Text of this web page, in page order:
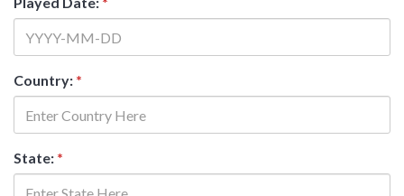
Country: *
State: *